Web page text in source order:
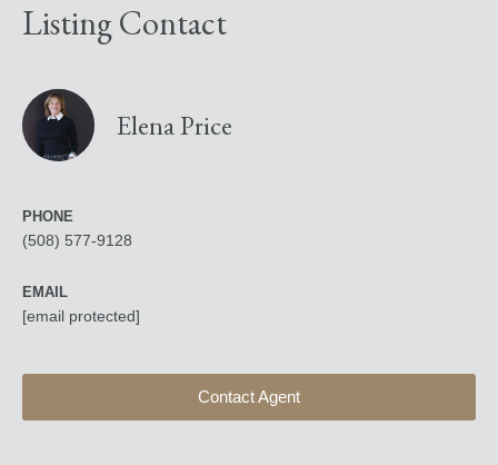
Listing Contact
Elena Price
PHONE
(508) 577-9128
EMAIL
[email protected]
Contact Agent